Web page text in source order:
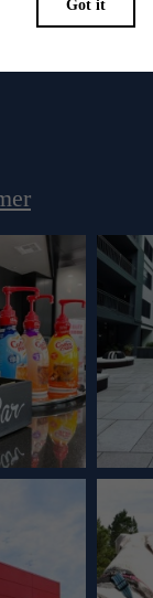
Settings